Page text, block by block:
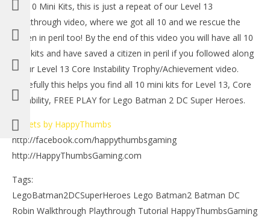
Lego Batman 2 DC Super Heroes: Level 13 FREE PLAY
– 10 of 10 Mini Kits – HTG
16,
2012
(HTG)
Brian
the 10 Mini Kits, this is just a repeat of our Level 13
Walkthrough video, where we got all 10 and we rescue the
citizen in peril too! By the end of this video you will have all 10
mini kits and have saved a citizen in peril if you followed along
in our Level 13 Core Instability Trophy/Achievement video.
Hopefully this helps you find all 10 mini kits for Level 13, Core
Instability, FREE PLAY for Lego Batman 2 DC Super Heroes.
Tweets by HappyThumbs
http://facebook.com/happythumbsgaming
http://HappyThumbsGaming.com
Tags:
LegoBatman2DCSuperHeroes Lego Batman2 Batman DC
Robin Walkthrough Playthrough Tutorial HappyThumbsGaming